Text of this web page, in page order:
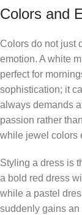
Colors and
Colors do not just
emotion. A white
perfect for
sophistication; it
always demands
passion rather
while jewel colors
Styling a dress is
a bold red dress
while a pastel
suddenly gains an